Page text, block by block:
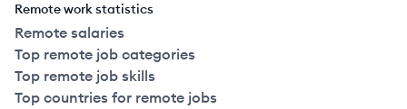
Remote work statistics
Remote salaries
Top remote job categories
Top remote job skills
Top countries for remote jobs